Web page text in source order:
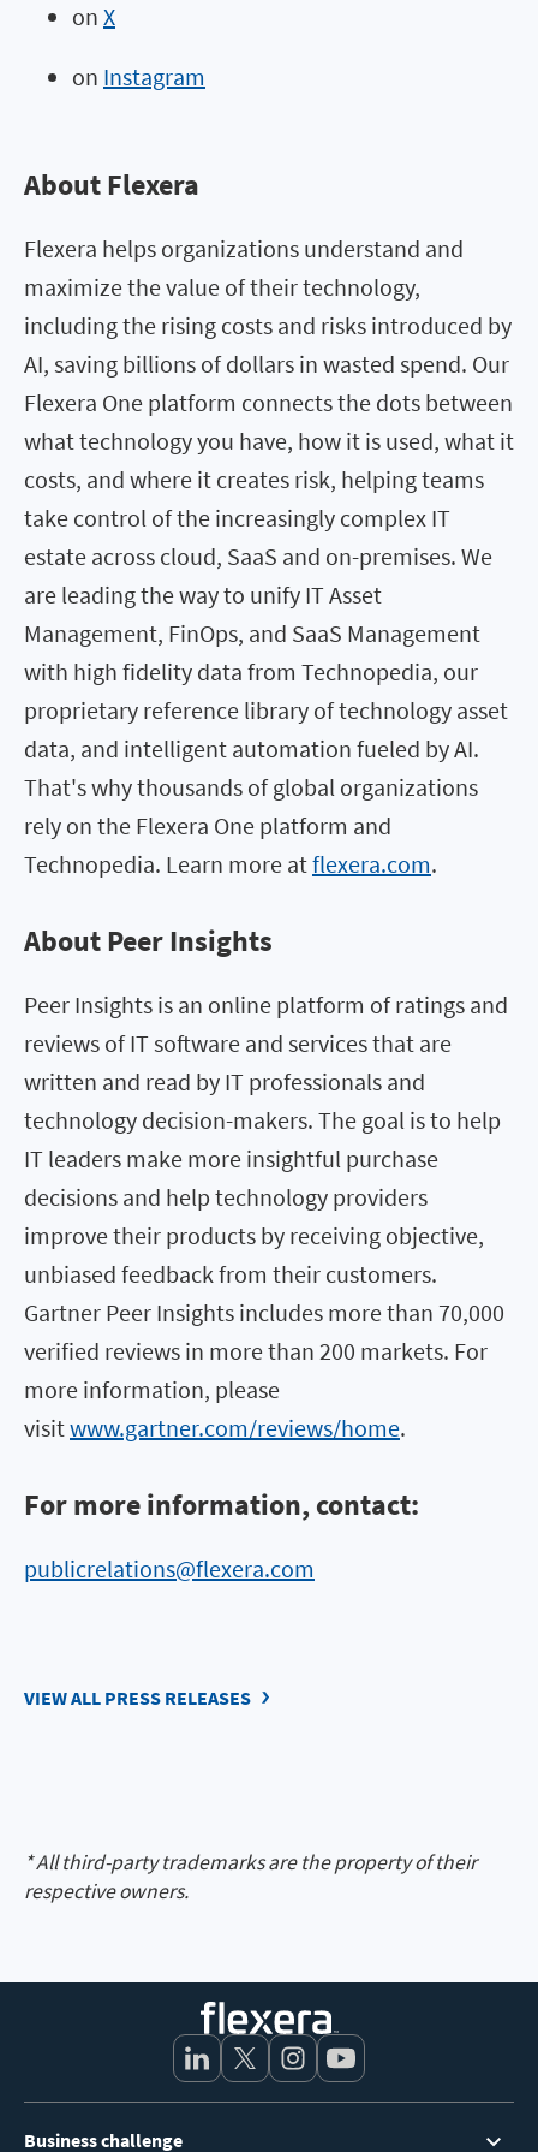
on X
on Instagram
About Flexera
Flexera helps organizations understand and
maximize the value of their technology,
including the rising costs and risks introduced by
AI, saving billions of dollars in wasted spend. Our
Flexera One platform connects the dots between
what technology you have, how it is used, what it
costs, and where it creates risk, helping teams
take control of the increasingly complex IT
estate across cloud, SaaS and on-premises. We
are leading the way to unify IT Asset
Management, FinOps, and SaaS Management
with high fidelity data from Technopedia, our
proprietary reference library of technology asset
data, and intelligent automation fueled by AI.
That's why thousands of global organizations
rely on the Flexera One platform and
Technopedia. Learn more atflexera.com.
About Peer Insights
Peer Insights is an online platform of ratings and
reviews of IT software and services that are
written and read by IT professionals and
technology decision-makers. The goal is to help
IT leaders make more insightful purchase
decisions and help technology providers
improve their products by receiving objective,
unbiased feedback from their customers.
Gartner Peer Insights includes more than 70,000
verified reviews in more than 200 markets. For
more information, please
visitwww.gartner.com/reviews/home.
For more information, contact:
publicrelations@flexera.com
VIEW ALL PRESS RELEASES
* All third-party trademarks are the property of their
respective owners.
Business challenge